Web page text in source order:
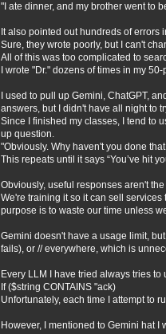
"I ate dinner, and my brother went to
It also pointed out hundreds of errors
Sure, they wrote poorly, but I can't
All of this was too complicated to
I wrote "Dr." dozens of times in my
I used to pull up Gemini, ChatGPT,
answers, but I didn't have all night to
Since I finished my classes, I tend to
up question.
"Obviously. Why haven't you done
This repeats until it says “You’ve hit
Obviously, useful responses aren't
We're training it so it can sell
purpose is to waste our time unless
Gemini doesn't have a usage limit,
fails), or // everywhere, which is
Every LLM I have tried always tries to
If ($string CONTAINS "ack)
Unfortunately, each time I attempt to
However, I mentioned to Gemini hat